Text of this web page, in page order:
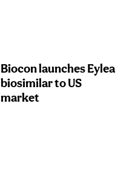
Biocon launches Eylea
biosimilar to US
market